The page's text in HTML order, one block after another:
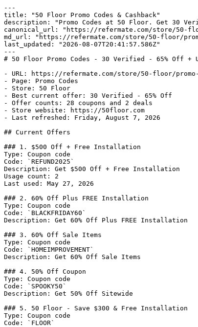
---
title: "50 Floor Promo Codes & Cashback"
description: "Promo Codes at 50 Floor. Get 30
canonical_url: "https://refermate.com/store/50-
md_url: "https://refermate.com/store/50-floor/
last_updated: "2026-08-07T20:41:57.586Z"
---
# 50 Floor Promo Codes - 30 Verified - 65% Off +
- URL: https://refermate.com/store/50-floor/promo-
- Page: Promo Codes
- Store: 50 Floor
- Best current offer: 30 Verified - 65% Off
- Offer counts: 28 coupons and 2 deals
- Store website: https://50floor.com
- Last refreshed: Friday, August 7, 2026
## Current Offers
### 1. $500 Off + Free Installation
Type: Coupon code
Code: `REFUND2025`
Description: Get $500 Off + Free Installation
Usage count: 2
Last used: May 27, 2026
### 2. 60% Off Plus FREE Installation
Type: Coupon code
Code: `BLACKFRIDAY60`
Description: Get 60% Off Plus FREE Installation
### 3. 60% Off Sale Items
Type: Coupon code
Code: `HOMEIMPROVEMENT`
Description: Get 60% Off Sale Items
### 4. 50% Off Coupon
Type: Coupon code
Code: `SPOOKY50`
Description: Get 50% Off Sitewide
### 5. 50 Floor - Save $300 & Free Installation
Type: Coupon code
Code: `FLOOR`